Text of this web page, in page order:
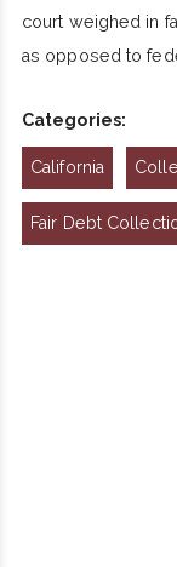
court weighed in
as opposed to
Categories:
California
Fair Debt